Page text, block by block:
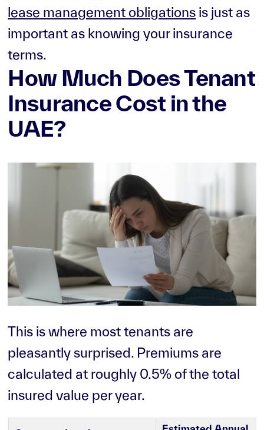
lease management obligations is just as
important as knowing your insurance
terms.
How Much Does Tenant
Insurance Cost in the
UAE?
This is where most tenants are
pleasantly surprised. Premiums are
calculated at roughly 0.5% of the total
insured value per year.